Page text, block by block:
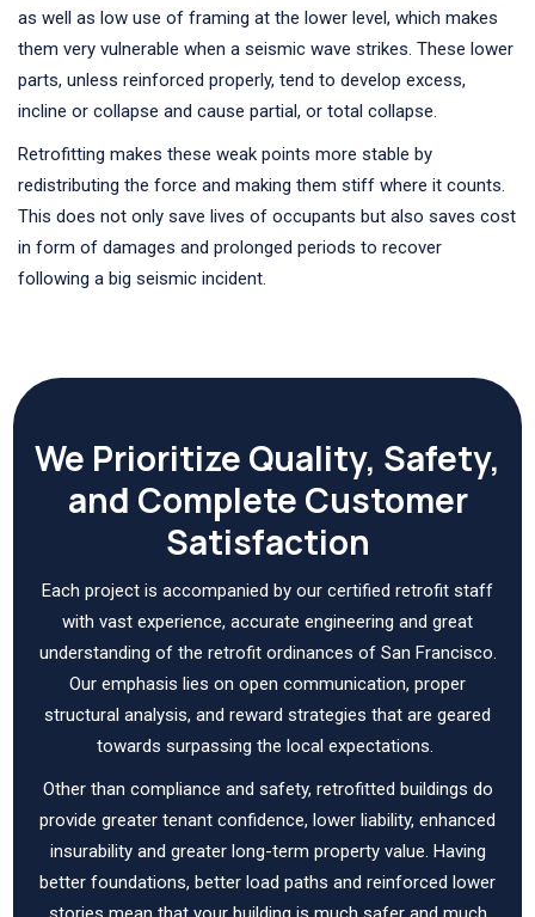
as well as low use of framing at the lower level, which makes
them very vulnerable when a seismic wave strikes. These lower
parts, unless reinforced properly, tend to develop excess,
incline or collapse and cause partial, or total collapse.
Retrofitting makes these weak points more stable by
redistributing the force and making them stiff where it counts.
This does not only save lives of occupants but also saves cost
in form of damages and prolonged periods to recover
following a big seismic incident.
We Prioritize Quality, Safety,
and Complete Customer
Satisfaction
Each project is accompanied by our certified retrofit staff
with vast experience, accurate engineering and great
understanding of the retrofit ordinances of San Francisco.
Our emphasis lies on open communication, proper
structural analysis, and reward strategies that are geared
towards surpassing the local expectations.
Other than compliance and safety, retrofitted buildings do
provide greater tenant confidence, lower liability, enhanced
insurability and greater long-term property value. Having
better foundations, better load paths and reinforced lower